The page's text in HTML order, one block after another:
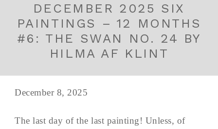
DECEMBER 2025 SIX
PAINTINGS – 12 MONTHS
#6: THE SWAN NO. 24 BY
HILMA AF KLINT
December 8, 2025
The last day of the last painting! Unless, of